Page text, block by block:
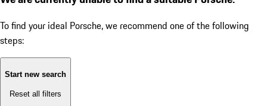
To find your ideal Porsche, we recommend one of the following
steps:
Start new search
Reset all filters